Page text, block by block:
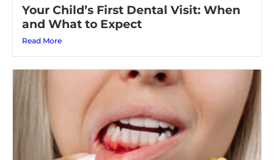
Your Child’s First Dental Visit: When
and What to Expect
Read More